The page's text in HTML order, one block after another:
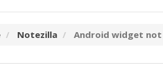
Notezilla Android widget